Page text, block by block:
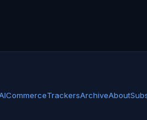
CommerceTrackersArchiveAbout